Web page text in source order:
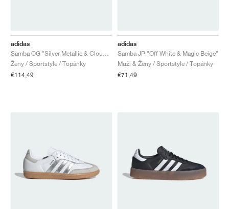
adidas
Ženy / Sportstyle / Topánky
€114,49
adidas
Samba JP "Off White & Magic Beige"
Muži & Ženy / Sportstyle / Topánky
€71,49